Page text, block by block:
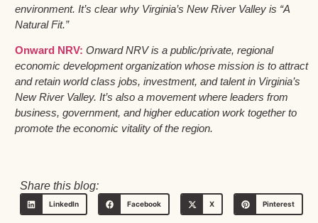
environment. It’s clear why Virginia’s New River Valley is “A
Natural Fit.”
Onward NRV: Onward NRV is a public/private, regional
economic development organization whose mission is to attract
and retain world class jobs, investment, and talent in Virginia’s
New River Valley. It’s also a movement where leaders from
business, government, and higher education work together to
promote the economic vitality of the region.
Share this blog:
LinkedIn Facebook X Pinterest